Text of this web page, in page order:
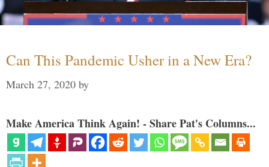
Can This Pandemic Usher in a New Era?
March 27, 2020 by
Make America Think Again! - Share Pat's Columns...